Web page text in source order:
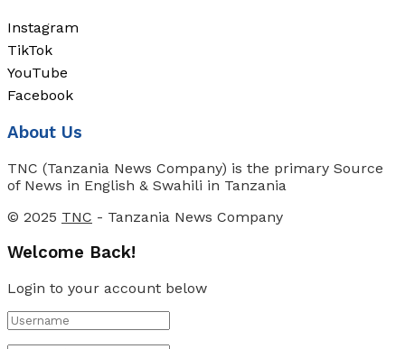
Instagram
TikTok
YouTube
Facebook
About Us
TNC (Tanzania News Company) is the primary Source
of News in English & Swahili in Tanzania
© 2025 TNC - Tanzania News Company
Welcome Back!
Login to your account below